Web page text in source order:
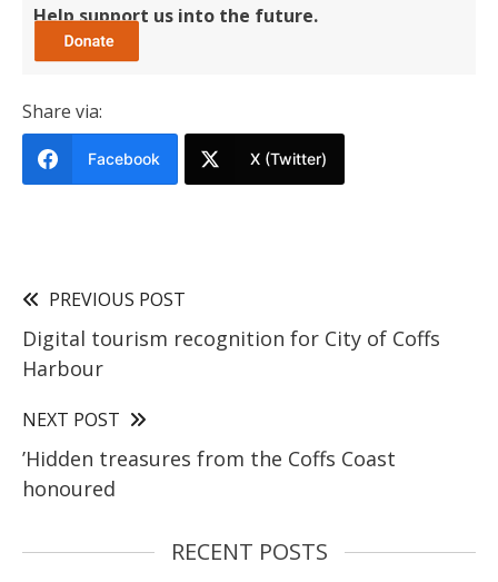
Help support us into the future.
Share via:
Facebook X (Twitter)
PREVIOUS POST
Digital tourism recognition for City of Coffs
Harbour
NEXT POST
’Hidden treasures from the Coffs Coast
honoured
RECENT POSTS